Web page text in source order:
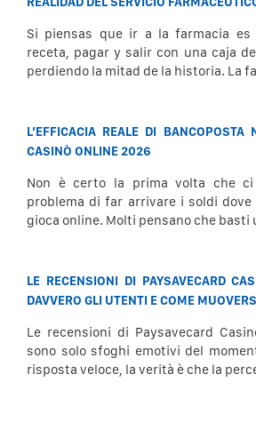
Si piensas que ir a la farmacia es
receta, pagar y salir con una caja
perdiendo la mitad de la historia. La
L’EFFICACIA REALE DI BANCOPOSTA
CASINÒ ONLINE 2026
Non è certo la prima volta che
problema di far arrivare i soldi dove
gioca online. Molti pensano che basti
LE RECENSIONI DI PAYSAVECARD
DAVVERO GLI UTENTI E COME
Le recensioni di Paysavecard
sono solo sfoghi emotivi del
risposta veloce, la verità è che la